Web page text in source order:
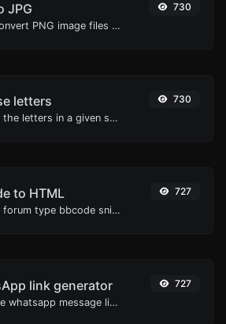
JPG
Easily convert PNG image files to JPG.
730
letters
Reverse the letters in a given sentence or paragraph with ease.
730
to HTML
Convert forum type bbcode snippets to raw HTML code.
727
link generator
Generate whatsapp message links with ease.
727